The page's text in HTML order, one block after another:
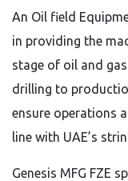
An Oil field
in providing the
stage of oil and
drilling to
ensure operations
line with UAE’s
Genesis MFG FZE